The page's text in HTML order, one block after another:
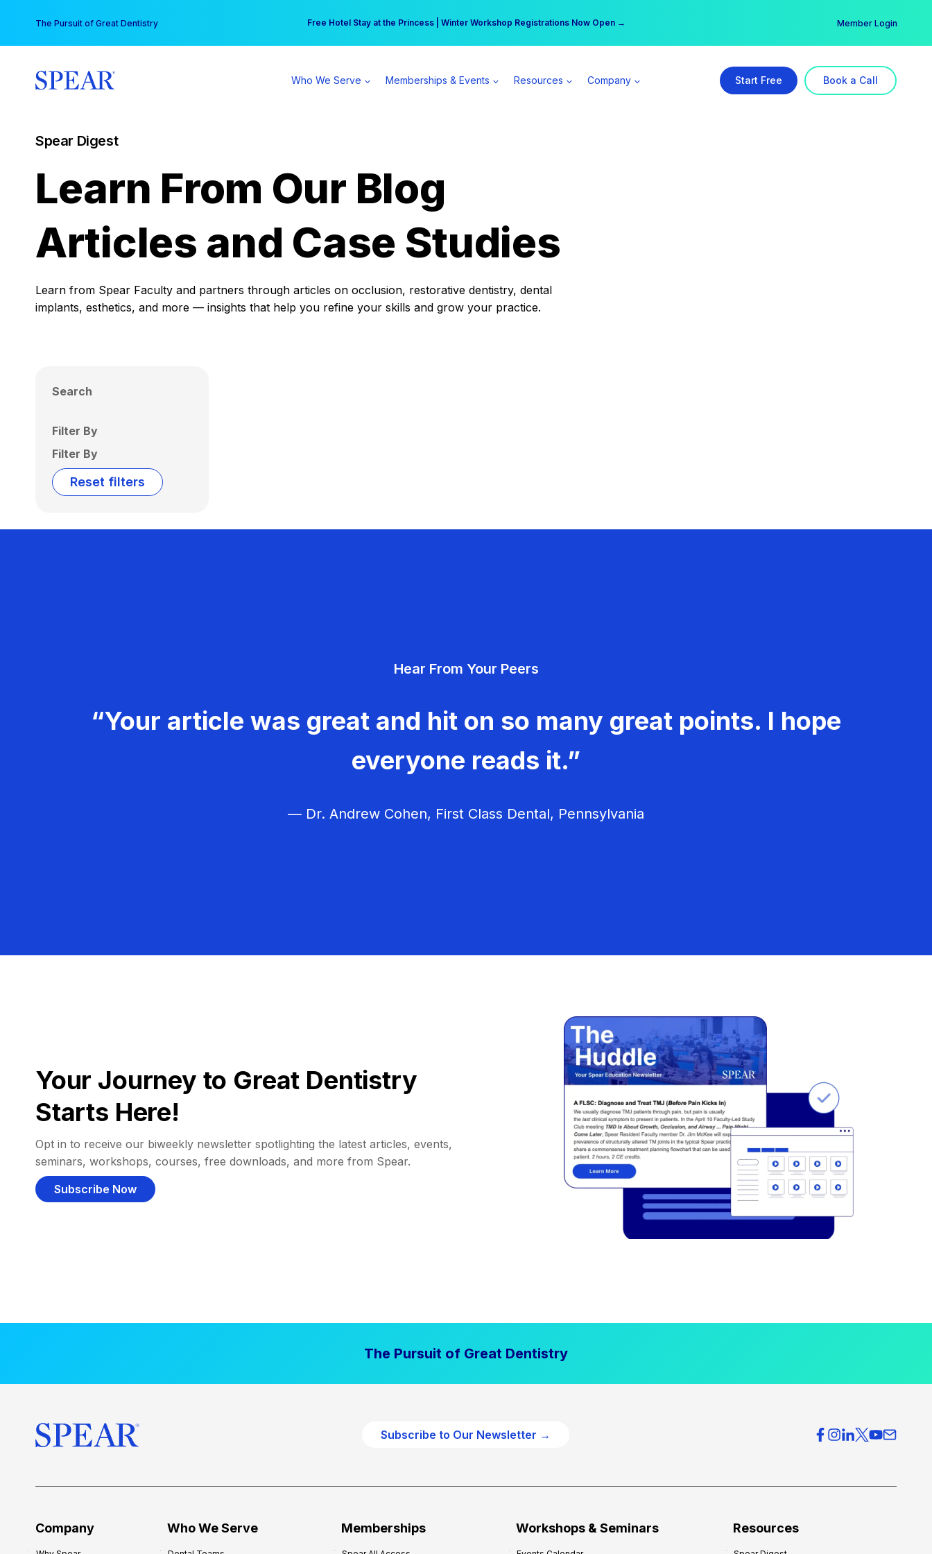
content
The Pursuit of Great Dentistry Free Hotel Stay at the Princess | Winter Workshop Registrations Now Open →
Your practice can earn $555 more per day | Become a Spear All Access Member → Member Login
Who We Serve Memberships & Events Resources Company Start Free Book a Call
Spear Digest
Learn From Our Blog
Articles and Case Studies
Learn from Spear Faculty and partners through articles on occlusion, restorative dentistry, dental
implants, esthetics, and more — insights that help you refine your skills and grow your practice.
Search
Filter By
Filter By
Reset filters
Hear From Your Peers
“Your article was great and hit on so many great points. I hope
everyone reads it.”
— Dr. Andrew Cohen, First Class Dental, Pennsylvania
Your Journey to Great Dentistry
Starts Here!
Opt in to receive our biweekly newsletter spotlighting the latest articles, events,
seminars, workshops, courses, free downloads, and more from Spear.
Subscribe Now
The Pursuit of Great Dentistry
Subscribe to Our Newsletter →
Company Who We Serve Memberships Workshops & Seminars Resources